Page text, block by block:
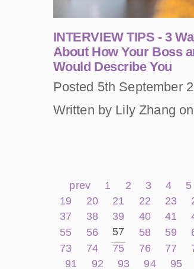
INTERVIEW TIPS - 3
About How Your Boss
Would Describe You
Posted 5th September
Written by Lily Zhang
prev 1 2 3 4 5
19
20 21 22 23
37
38 39 40 41
55
56 57 58 59
73
74 75 76 77
91
92 93 94 95